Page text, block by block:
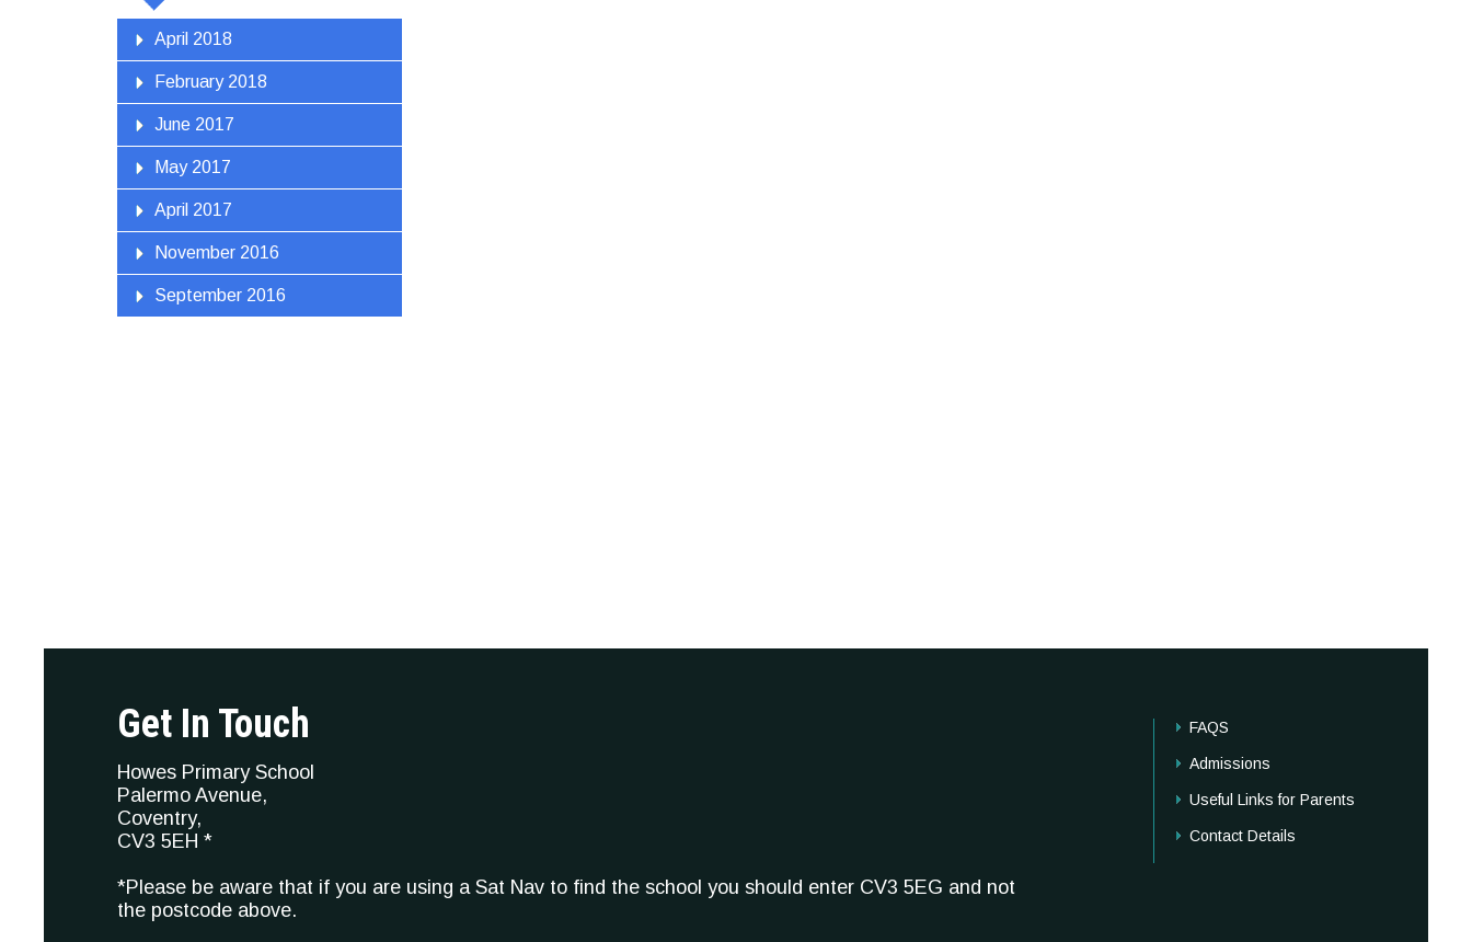
April 2018
February 2018
June 2017
May 2017
April 2017
November 2016
September 2016
Get In Touch
Howes Primary School
Palermo Avenue,
Coventry,
CV3 5EH *
*Please be aware that if you are using a Sat Nav to find the school you should enter CV3 5EG and not
the postcode above.
FAQS
Admissions
Useful Links for Parents
Contact Details